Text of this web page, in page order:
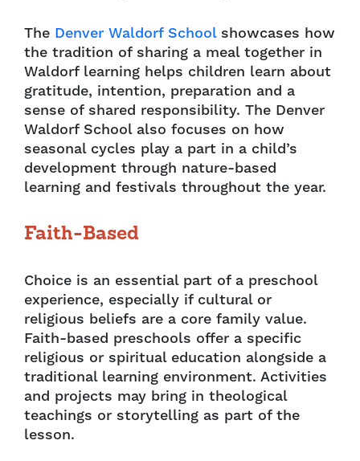
The Denver Waldorf Schoolshowcases how
the tradition of sharing a meal together in
Waldorf learning helps children learn about
gratitude, intention, preparation and a
sense of shared responsibility. The Denver
Waldorf School also focuses on how
seasonal cycles play a part in a child’s
development through nature-based
learning and festivals throughout the year.
Faith-Based
Choice is an essential part of a preschool
experience, especially if cultural or
religious beliefs are a core family value.
Faith-based preschools offer a specific
religious or spiritual education alongside a
traditional learning environment. Activities
and projects may bring in theological
teachings or storytelling as part of the
lesson.